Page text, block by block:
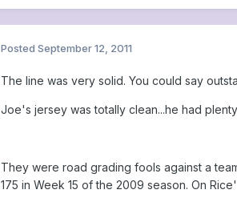
Posted September 12, 2011
The line was very solid. You could say
Joe's jersey was totally clean...he had
They were road grading fools against a
175 in Week 15 of the 2009 season. On